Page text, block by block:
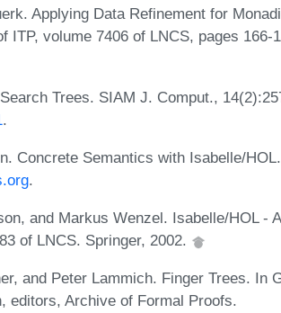
Applying Data Refinement for
ITP, volume 7406 of LNCS, pages 166-
Trees. SIAM J. Comput.,
.
Concrete Semantics with Isabelle/
.
and Markus Wenzel. Isabelle/HOL -
of LNCS. Springer, 2002.
and Peter Lammich. Finger Trees. In
editors, Archive of Formal Proofs.